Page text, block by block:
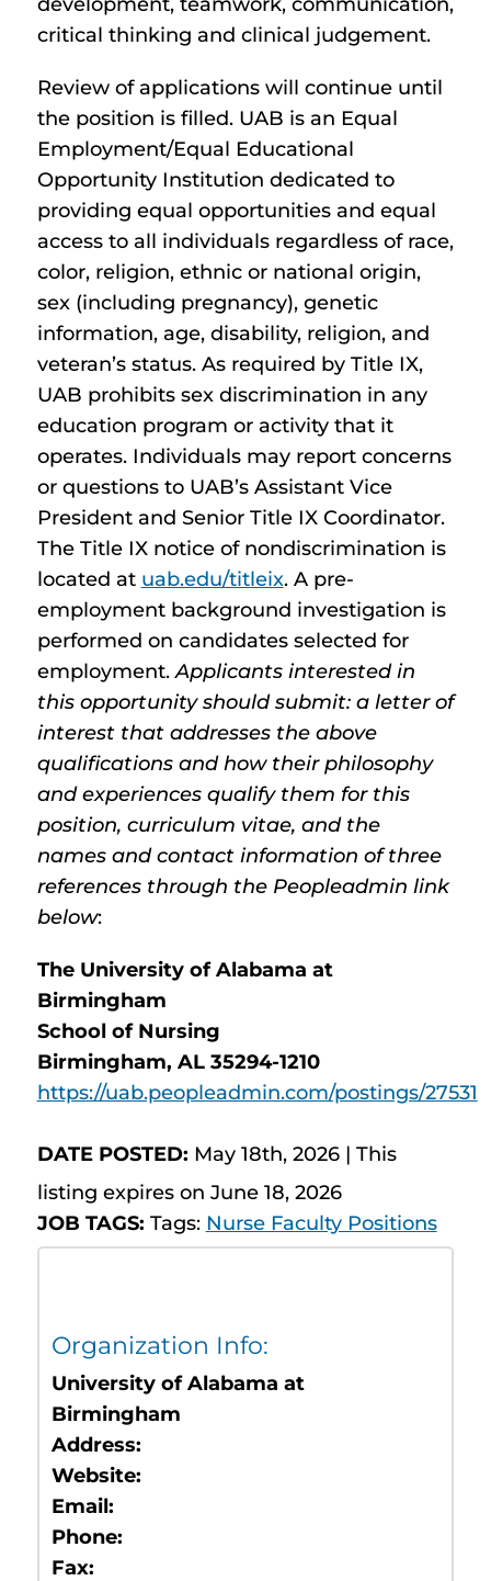
development, teamwork, communication,
critical thinking and clinical judgement.
Review of applications will continue until
the position is filled. UAB is an Equal
Employment/Equal Educational
Opportunity Institution dedicated to
providing equal opportunities and equal
access to all individuals regardless of race,
color, religion, ethnic or national origin,
sex (including pregnancy), genetic
information, age, disability, religion, and
veteran’s status. As required by Title IX,
UAB prohibits sex discrimination in any
education program or activity that it
operates. Individuals may report concerns
or questions to UAB’s Assistant Vice
President and Senior Title IX Coordinator.
The Title IX notice of nondiscrimination is
located at uab.edu/titleix. A pre-
employment background investigation is
performed on candidates selected for
employment.Applicants interested in
this opportunity should submit: a letter of
interest that addresses the above
qualifications and how their philosophy
and experiences qualify them for this
position, curriculum vitae, and the
names and contact information of three
references through the Peopleadmin link
below:
The University of Alabama at
Birmingham
School of Nursing
Birmingham, AL 35294-1210
https://uab.peopleadmin.com/postings/27531
DATE POSTED: May 18th, 2026 | This
listing expires on June 18, 2026
JOB TAGS: Tags: Nurse Faculty Positions
Organization Info:
University of Alabama at
Birmingham
Address:
Website:
Email:
Phone:
Fax: